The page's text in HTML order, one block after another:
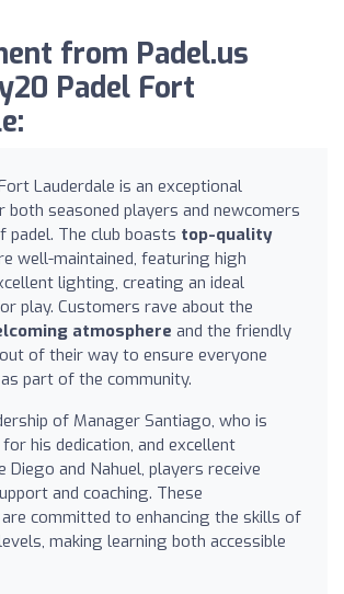
from Padel.us
Padel Fort
Lauderdale is an exceptional
both seasoned players and newcomers
The club boasts top-quality
well-maintained, featuring high
lighting, creating an ideal
play. Customers rave about the
atmosphere and the friendly
of their way to ensure everyone
part of the community.
of Manager Santiago, who is
his dedication, and excellent
Diego and Nahuel, players receive
and coaching. These
committed to enhancing the skills of
making learning both accessible